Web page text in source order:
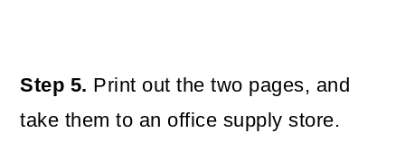
Step 5. Print out the two pages, and
take them to an office supply store.